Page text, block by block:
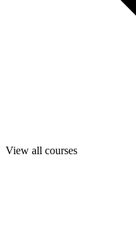
View all courses